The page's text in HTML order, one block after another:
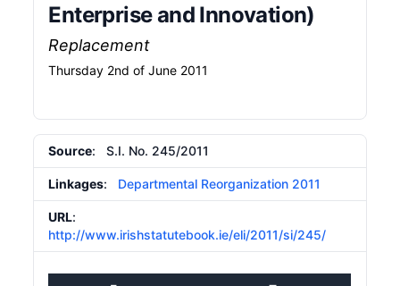
Enterprise and Innovation)
Replacement
Thursday 2nd of June 2011
Source: S.I. No. 245/2011
Linkages: Departmental Reorganization 2011
URL:
http://www.irishstatutebook.ie/eli/2011/si/245/